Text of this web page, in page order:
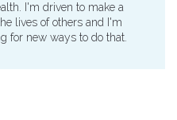
I'm driven to make a
lives of others and I'm
for new ways to do that.